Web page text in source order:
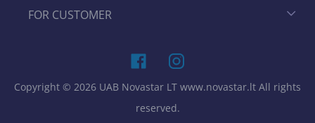
FOR CUSTOMER
Copyright © 2026 UAB Novastar LT www.novastar.lt All rights
reserved.